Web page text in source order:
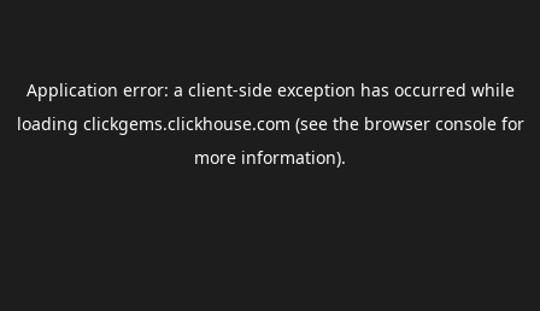
Application error: a client-side exception has occurred while
loading clickgems.clickhouse.com (see the browser consolefor
more information).